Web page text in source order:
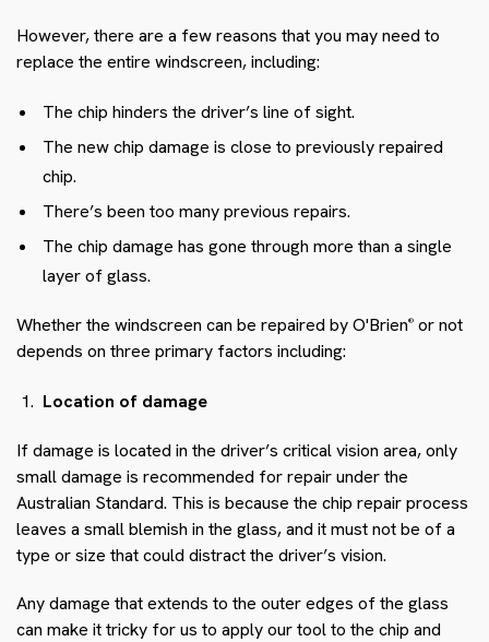
However, there are a few reasons that you may need to
replace the entire windscreen, including:
The chip hinders the driver’s line of sight.
The new chip damage is close to previously repaired
chip.
There’s been too many previous repairs.
The chip damage has gone through more than a single
layer of glass.
Whether the windscreen can be repaired by O'Brien® or not
depends on three primary factors including:
Location of damage
If damage is located in the driver’s critical vision area, only
small damage is recommended for repair under the
Australian Standard. This is because the chip repair process
leaves a small blemish in the glass, and it must not be of a
type or size that could distract the driver’s vision.
Any damage that extends to the outer edges of the glass
can make it tricky for us to apply our tool to the chip and